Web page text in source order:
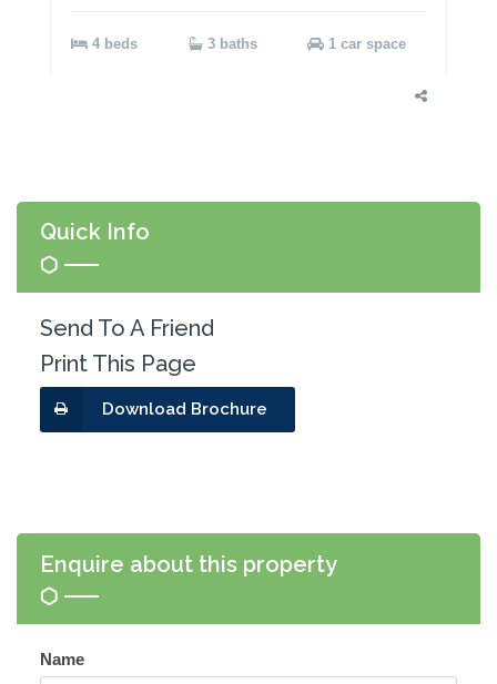
4 beds 3 baths 1 car space
Quick Info
Send To A Friend
Print This Page
Download Brochure
Enquire about this property
Name